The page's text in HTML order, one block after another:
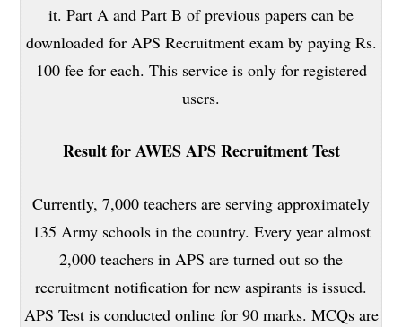
it. Part A and Part B of previous papers can be
downloaded for APS Recruitment exam by paying Rs.
100 fee for each. This service is only for registered
users.
Result for AWES APS Recruitment Test
Currently, 7,000 teachers are serving approximately
135 Army schools in the country. Every year almost
2,000 teachers in APS are turned out so the
recruitment notification for new aspirants is issued.
APS Test is conducted online for 90 marks. MCQs are